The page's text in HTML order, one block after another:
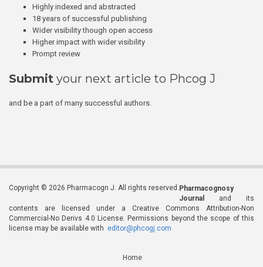
Highly indexed and abstracted
18 years of successful publishing
Wider visibility though open access
Higher impact with wider visibility
Prompt review
Submit your next article to Phcog J
and be a part of many successful authors.
Copyright © 2026 Pharmacogn J. All rights reserved. Pharmacognosy
Journal
and its
contents are licensed under a Creative Commons Attribution-Non
Commercial-No Derivs 4.0 License. Permissions beyond the scope of this
license may be available with editor@phcogj.com
Home